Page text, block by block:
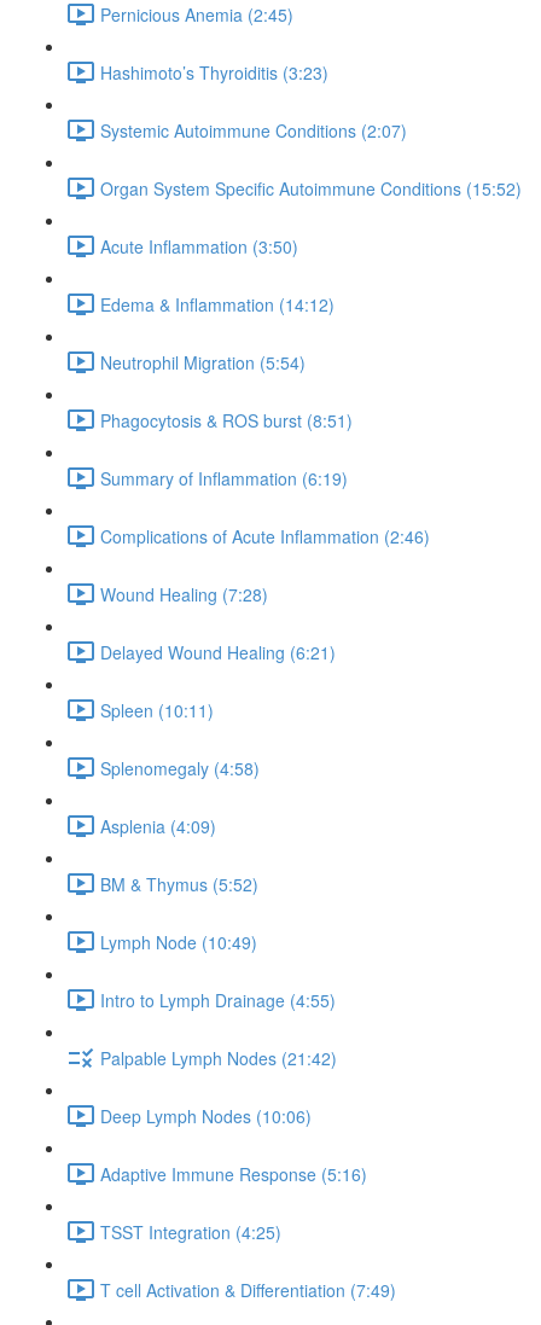
Pernicious Anemia (2:45)
Hashimoto’s Thyroiditis (3:23)
Systemic Autoimmune Conditions (2:07)
Organ System Specific Autoimmune Conditions (15:52)
Acute Inflammation (3:50)
Edema & Inflammation (14:12)
Neutrophil Migration (5:54)
Phagocytosis & ROS burst (8:51)
Summary of Inflammation (6:19)
Complications of Acute Inflammation (2:46)
Wound Healing (7:28)
Delayed Wound Healing (6:21)
Spleen (10:11)
Splenomegaly (4:58)
Asplenia (4:09)
BM & Thymus (5:52)
Lymph Node (10:49)
Intro to Lymph Drainage (4:55)
Palpable Lymph Nodes (21:42)
Deep Lymph Nodes (10:06)
Adaptive Immune Response (5:16)
TSST Integration (4:25)
T cell Activation & Differentiation (7:49)